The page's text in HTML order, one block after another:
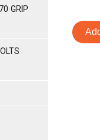
GRIP